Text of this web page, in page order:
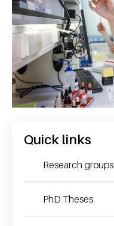
Quick links
Research groups
PhD Theses